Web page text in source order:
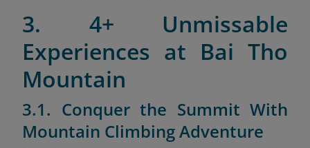
3. 4+ Unmissable
Experiences at Bai Tho
Mountain
3.1. Conquer the Summit With
Mountain Climbing Adventure